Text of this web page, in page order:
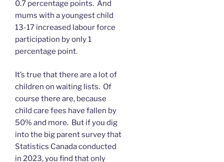
0.7 percentage points. And
mums with a youngest child
13-17 increased labour force
participation by only 1
percentage point.
It’s true that there are a lot of
children on waiting lists. Of
course there are, because
child care fees have fallen by
50% and more. But if you dig
into the big parent survey that
Statistics Canada conducted
in 2023, you find that only